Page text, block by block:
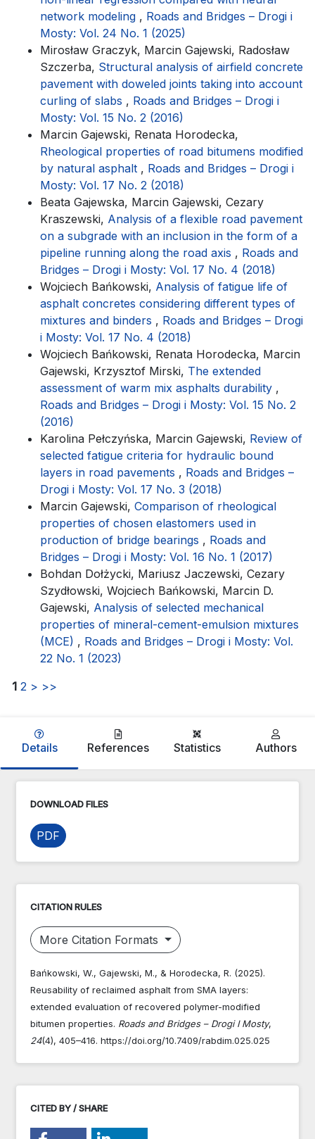
network modeling , Roads and Bridges – Drogi i
Mosty: Vol. 24 No. 1 (2025)
Mirosław Graczyk, Marcin Gajewski, Radosław
Szczerba, Structural analysis of airfield concrete
pavement with doweled joints taking into account
curling of slabs , Roads and Bridges – Drogi i
Mosty: Vol. 15 No. 2 (2016)
Marcin Gajewski, Renata Horodecka,
Rheological properties of road bitumens modified
by natural asphalt , Roads and Bridges – Drogi i
Mosty: Vol. 17 No. 2 (2018)
Beata Gajewska, Marcin Gajewski, Cezary
Kraszewski, Analysis of a flexible road pavement
on a subgrade with an inclusion in the form of a
pipeline running along the road axis , Roads and
Bridges – Drogi i Mosty: Vol. 17 No. 4 (2018)
Wojciech Bańkowski, Analysis of fatigue life of
asphalt concretes considering different types of
mixtures and binders , Roads and Bridges – Drogi
i Mosty: Vol. 17 No. 4 (2018)
Wojciech Bańkowski, Renata Horodecka, Marcin
Gajewski, Krzysztof Mirski, The extended
assessment of warm mix asphalts durability ,
Roads and Bridges – Drogi i Mosty: Vol. 15 No. 2
(2016)
Karolina Pełczyńska, Marcin Gajewski, Review of
selected fatigue criteria for hydraulic bound
layers in road pavements , Roads and Bridges –
Drogi i Mosty: Vol. 17 No. 3 (2018)
Marcin Gajewski, Comparison of rheological
properties of chosen elastomers used in
production of bridge bearings , Roads and
Bridges – Drogi i Mosty: Vol. 16 No. 1 (2017)
Bohdan Dołżycki, Mariusz Jaczewski, Cezary
Szydłowski, Wojciech Bańkowski, Marcin D.
Gajewski, Analysis of selected mechanical
properties of mineral-cement-emulsion mixtures
(MCE) , Roads and Bridges – Drogi i Mosty: Vol.
22 No. 1 (2023)
1 2 > >>
Details References Statistics Authors
DOWNLOAD FILES
PDF
CITATION RULES
More Citation Formats
Bańkowski, W., Gajewski, M., & Horodecka, R. (2025).
Reusability of reclaimed asphalt from SMA layers:
extended evaluation of recovered polymer-modified
bitumen properties. Roads and Bridges – Drogi I Mosty,
24(4), 405–416. https://doi.org/10.7409/rabdim.025.025
CITED BY / SHARE